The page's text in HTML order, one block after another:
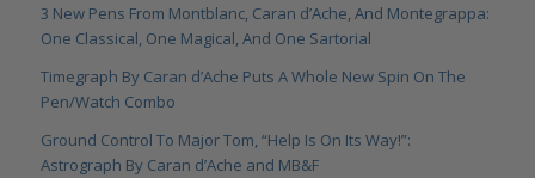
3 New Pens From Montblanc, Caran d’Ache, And Montegrappa:
One Classical, One Magical, And One Sartorial
Timegraph By Caran d’Ache Puts A Whole New Spin On The
Pen/Watch Combo
Ground Control To Major Tom, “Help Is On Its Way!”:
Astrograph By Caran d’Ache and MB&F